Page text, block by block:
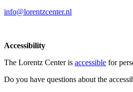
info@lorentzcenter.nl
Accessibility
The Lorentz Center is accessible for
Do you have questions about the